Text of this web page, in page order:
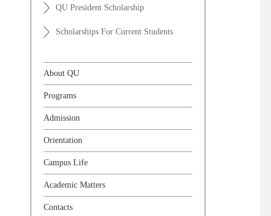
QU President Scholarship
Scholarships For Current Students
About QU
Programs
Admission
Orientation
Campus Life
Academic Matters
Contacts